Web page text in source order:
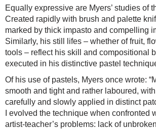
Equally expressive are Myers’ studies of
Created rapidly with brush and palette
marked by thick impasto and compelling
Similarly, his still lifes – whether of fruit,
tools – reflect his skill and compositional
executed in his distinctive pastel
Of his use of pastels, Myers once wrote:
smooth and tight and rather laboured, with
carefully and slowly applied in distinct
I evolved the technique when confronted
artist-teacher’s problems: lack of